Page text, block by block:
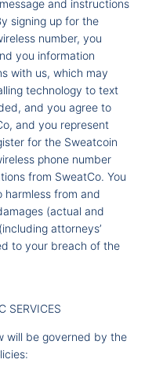
and instructions
signing up for the
number, you
you information
with us, which may
technology to text
and you agree to
and you represent
for the Sweatcoin
phone number
from SweatCo. You
harmless from and
(actual and
attorneys’
to your breach of the
SERVICES
will be governed by the